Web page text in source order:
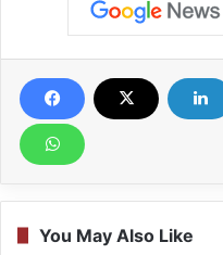
You May Also Like